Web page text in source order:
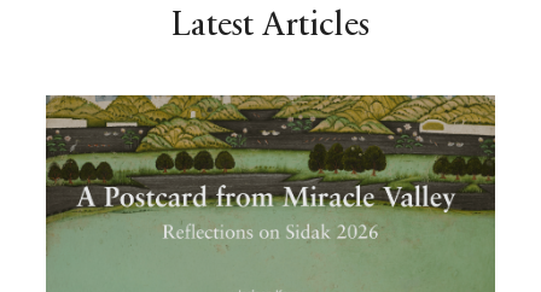
Latest Articles